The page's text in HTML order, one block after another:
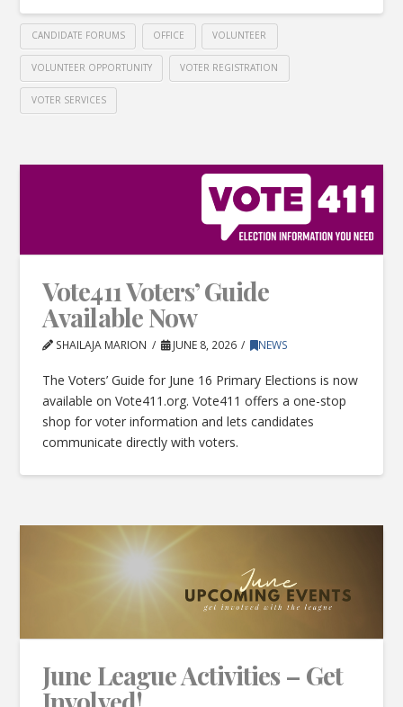
CANDIDATE FORUMS OFFICE VOLUNTEER
VOLUNTEER OPPORTUNITY VOTER REGISTRATION
VOTER SERVICES
Vote411 Voters’ Guide
Available Now
SHAILAJA MARION JUNE 8, 2026 NEWS
The Voters’ Guide for June 16 Primary Elections is now
available on Vote411.org. Vote411 offers a one-stop
shop for voter information and lets candidates
communicate directly with voters.
June League Activities – Get